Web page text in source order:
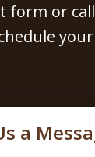
form or
a